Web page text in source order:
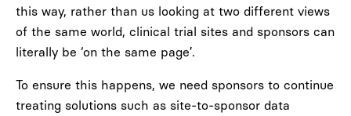
this way, rather than us looking at two different views
of the same world, clinical trial sites and sponsors can
literally be ‘on the same page’.
To ensure this happens, we need sponsors to continue
treating solutions such as site-to-sponsor data